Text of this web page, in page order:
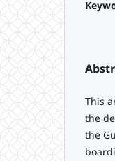
This
the
the